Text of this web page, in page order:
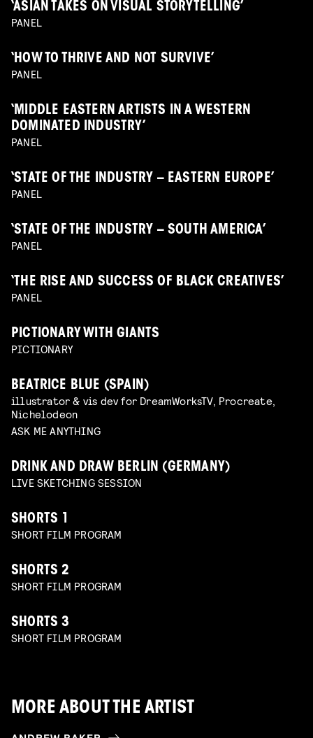
‘ASIAN TAKES ON VISUAL STORYTELLING’
PANEL
‘HOW TO THRIVE AND NOT SURVIVE’
PANEL
‘MIDDLE EASTERN ARTISTS IN A WESTERN
DOMINATED INDUSTRY’
PANEL
‘STATE OF THE INDUSTRY – EASTERN EUROPE’
PANEL
‘STATE OF THE INDUSTRY – SOUTH AMERICA’
PANEL
‘THE RISE AND SUCCESS OF BLACK CREATIVES’
PANEL
PICTIONARY WITH GIANTS
PICTIONARY
BEATRICE BLUE (SPAIN)
illustrator & vis dev for DreamWorksTV, Procreate,
Nichelodeon
ASK ME ANYTHING
DRINK AND DRAW BERLIN (GERMANY)
LIVE SKETCHING SESSION
SHORTS 1
SHORT FILM PROGRAM
SHORTS 2
SHORT FILM PROGRAM
SHORTS 3
SHORT FILM PROGRAM
MORE ABOUT THE ARTIST